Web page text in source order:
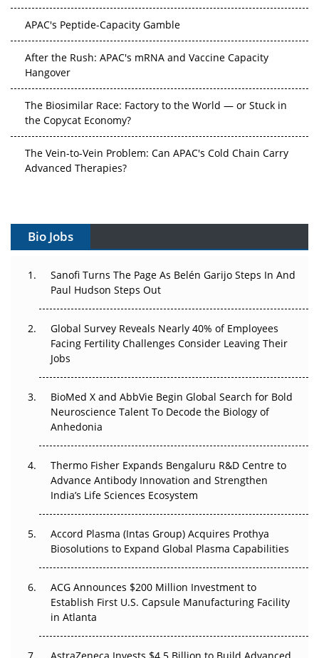
APAC's Peptide-Capacity Gamble
After the Rush: APAC's mRNA and Vaccine Capacity
Hangover
The Biosimilar Race: Factory to the World — or Stuck in
the Copycat Economy?
The Vein-to-Vein Problem: Can APAC's Cold Chain Carry
Advanced Therapies?
Can APAC Build Radioligand Therapy Before the Atoms
The Great Biopharma Reset: 50 Developments That
Beyond the Trial: Can Real-World Evidence Earn
Regulatory Trust in APAC?
Go Next
The Frontier That Won’t Quite Arrive
Can APAC Biomanufacturing Decarbonise Without
Pricing Itself Out?
Bio Jobs
Sanofi Turns The Page As Belén Garijo Steps In And
Paul Hudson Steps Out
Global Survey Reveals Nearly 40% of Employees
Facing Fertility Challenges Consider Leaving Their
Jobs
BioMed X and AbbVie Begin Global Search for Bold
Neuroscience Talent To Decode the Biology of
Anhedonia
Thermo Fisher Expands Bengaluru R&D Centre to
Advance Antibody Innovation and Strengthen
India’s Life Sciences Ecosystem
Accord Plasma (Intas Group) Acquires Prothya
Biosolutions to Expand Global Plasma Capabilities
ACG Announces $200 Million Investment to
Establish First U.S. Capsule Manufacturing Facility
in Atlanta